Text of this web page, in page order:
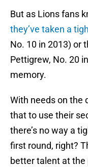
But as Lions fans
they’ve taken a
No. 10 in 2013) or
Pettigrew, No. 20
memory.
With needs on the
that to use their
there’s no way a
first round, right?
better talent at the